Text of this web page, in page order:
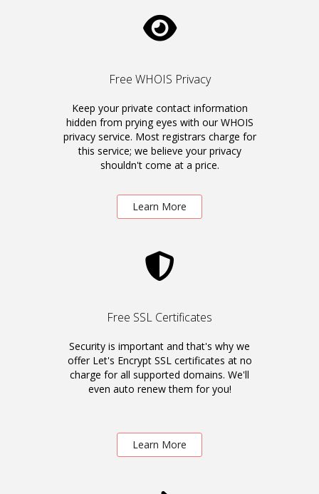
Free WHOIS Privacy
Keep your private contact information
hidden from prying eyes with our WHOIS
privacy service. Most registrars charge for
this service; we believe your privacy
shouldn't come at a price.
Learn More
Free SSL Certificates
Security is important and that's why we
offer Let's Encrypt SSL certificates at no
charge for all supported domains. We'll
even auto renew them for you!
Learn More